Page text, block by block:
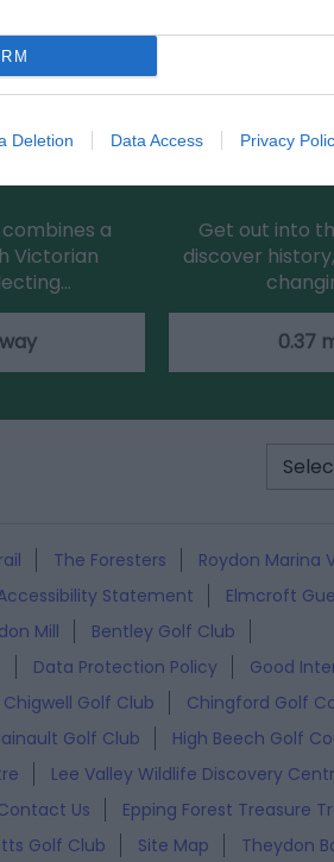
Deletion Data Access Privacy
combines a
Victorian
Get out into
discover
0.37
The Foresters
Roydon Marina
Statement
Elmcroft
Mill
Bentley Golf Club
Data Protection Policy
Good
Chigwell Golf Club
Chingford Golf
Golf Club
High Beech Golf
Lee Valley Wildlife Discovery
Us
Epping Forest Treasure
Golf Club Site Map Theydon